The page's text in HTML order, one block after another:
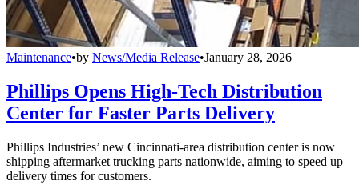
Maintenance•by News/Media Release•January 28, 2026
Phillips Opens High-Tech Distribution
Center for Faster Parts Delivery
Phillips Industries’ new Cincinnati-area distribution center is now
shipping aftermarket trucking parts nationwide, aiming to speed up
delivery times for customers.